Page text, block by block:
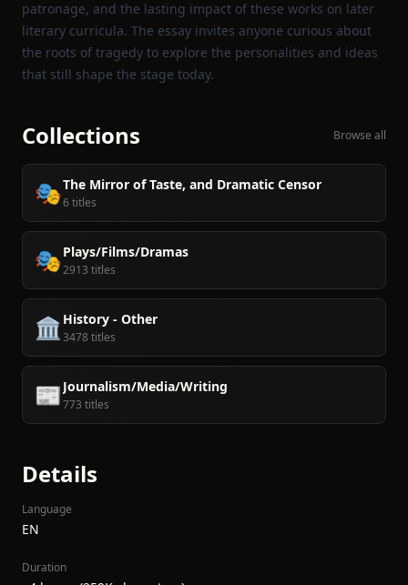
patronage, and the lasting impact of these works on later
literary curricula. The essay invites anyone curious about
the roots of tragedy to explore the personalities and ideas
that still shape the stage today.
Collections Browse all
🎭The Mirror of Taste, and Dramatic Censor
6 titles
🎭Plays/Films/Dramas
2913 titles
🏛️ History - Other
3478 titles
📰 Journalism/Media/Writing
773 titles
Details
Language
EN
Duration